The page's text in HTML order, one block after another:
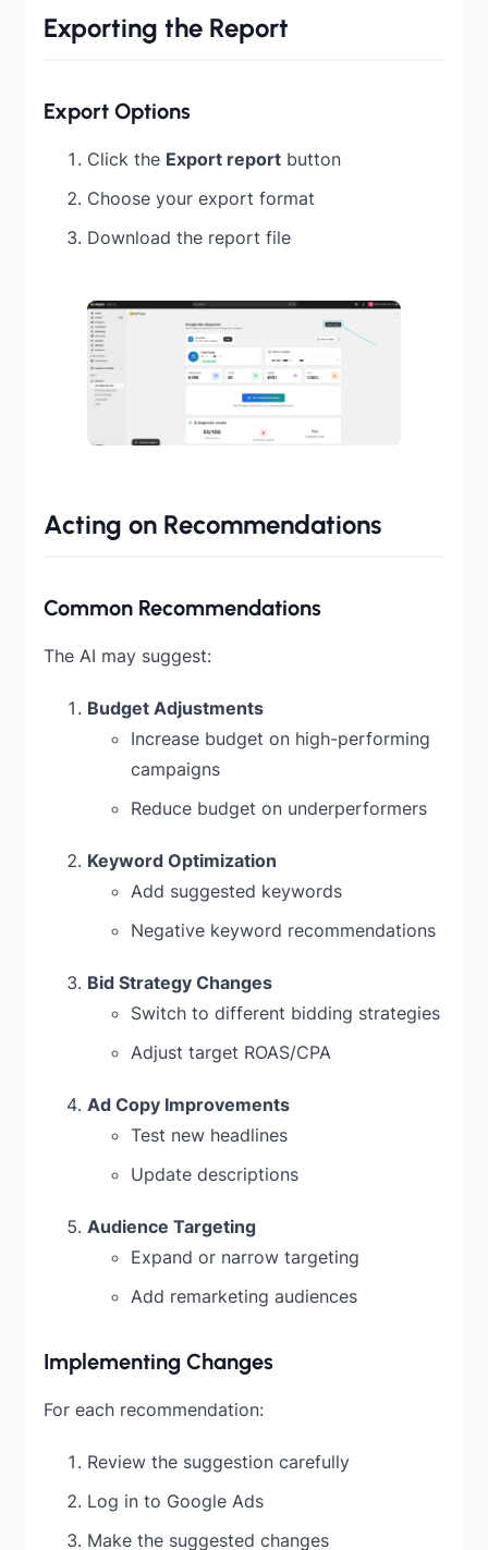
Exporting the Report
Export Options
Click the Export report button
Choose your export format
Download the report file
Acting on Recommendations
Common Recommendations
The AI may suggest:
Budget Adjustments
Increase budget on high-performing
campaigns
Reduce budget on underperformers
Keyword Optimization
Add suggested keywords
Negative keyword recommendations
Bid Strategy Changes
Switch to different bidding strategies
Adjust target ROAS/CPA
Ad Copy Improvements
Test new headlines
Update descriptions
Audience Targeting
Expand or narrow targeting
Add remarketing audiences
Implementing Changes
For each recommendation:
Review the suggestion carefully
Log in to Google Ads
Make the suggested changes